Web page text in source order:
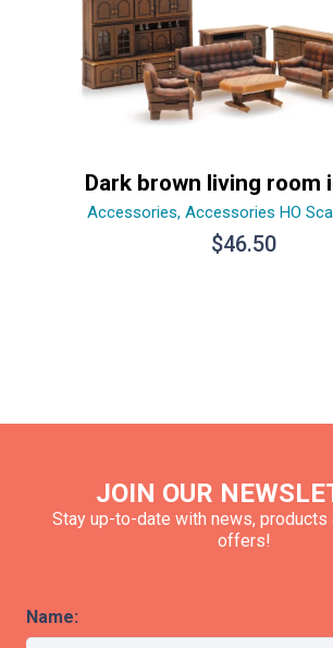
Dark brown living room
Accessories, Accessories HO
$46.50
JOIN OUR
Stay up-to-date with news, products
offers!
Name: